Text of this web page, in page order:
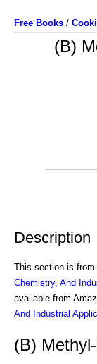
Free Books /
(B)
Description
This section is from
Chemistry, And
available from
And Industrial
(B)